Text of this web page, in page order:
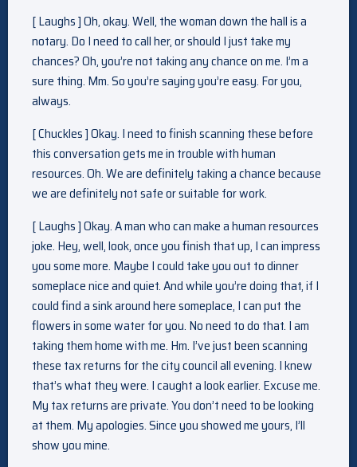
[ Laughs ] Oh, okay. Well, the woman down the hall is a
notary. Do I need to call her, or should I just take my
chances? Oh, you’re not taking any chance on me. I’m a
sure thing. Mm. So you’re saying you’re easy. For you,
always.
[ Chuckles ] Okay. I need to finish scanning these before
this conversation gets me in trouble with human
resources. Oh. We are definitely taking a chance because
we are definitely not safe or suitable for work.
[ Laughs ] Okay. A man who can make a human resources
joke. Hey, well, look, once you finish that up, I can impress
you some more. Maybe I could take you out to dinner
someplace nice and quiet. And while you’re doing that, if I
could find a sink around here someplace, I can put the
flowers in some water for you. No need to do that. I am
taking them home with me. Hm. I’ve just been scanning
these tax returns for the city council all evening. I knew
that’s what they were. I caught a look earlier. Excuse me.
My tax returns are private. You don’t need to be looking
at them. My apologies. Since you showed me yours, I’ll
show you mine.